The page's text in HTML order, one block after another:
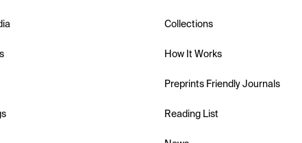
Collections
How It Works
Preprints Friendly Journals
Reading List